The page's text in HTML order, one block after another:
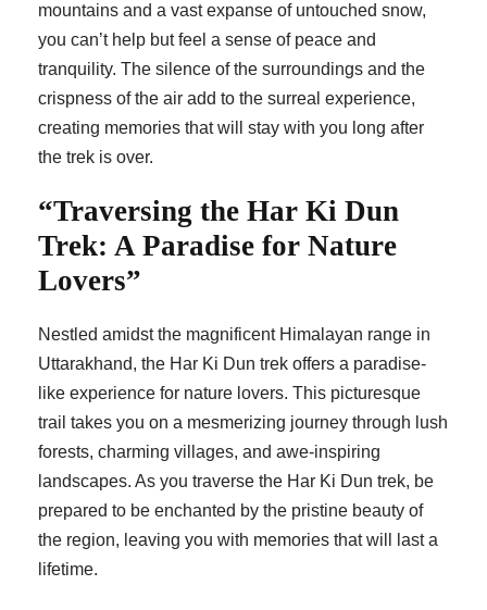
mountains and a vast expanse of untouched snow,
you can’t help but feel a sense of peace and
tranquility. The silence of the surroundings and the
crispness of the air add to the surreal experience,
creating memories that will stay with you long after
the trek is over.
“Traversing the Har Ki Dun
Trek: A Paradise for Nature
Lovers”
Nestled amidst the magnificent Himalayan range in
Uttarakhand, the Har Ki Dun trek offers a paradise-
like experience for nature lovers. This picturesque
trail takes you on a mesmerizing journey through lush
forests, charming villages, and awe-inspiring
landscapes. As you traverse the Har Ki Dun trek, be
prepared to be enchanted by the pristine beauty of
the region, leaving you with memories that will last a
lifetime.